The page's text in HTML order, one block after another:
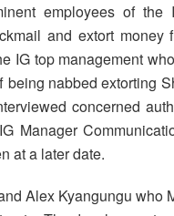
employees of the
and extort money
IG top management
nabbed extorting
concerned
Manager
at a later date.
Alex Kyangungu who